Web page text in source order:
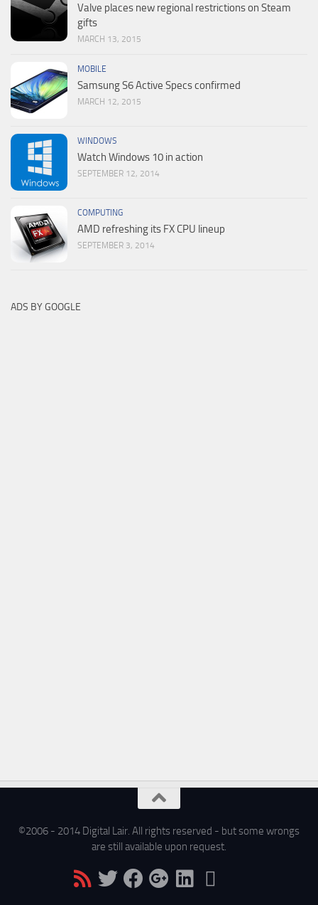
Valve places new regional restrictions on Steam
gifts
MARCH 13, 2015
MOBILE
Samsung S6 Active Specs confirmed
MARCH 12, 2015
WINDOWS
Watch Windows 10 in action
SEPTEMBER 12, 2014
COMPUTING
AMD refreshing its FX CPU lineup
SEPTEMBER 3, 2014
ADS BY GOOGLE
©2006 - 2014 Digital Lair. All rights reserved - but some wrongs
are still available upon request.